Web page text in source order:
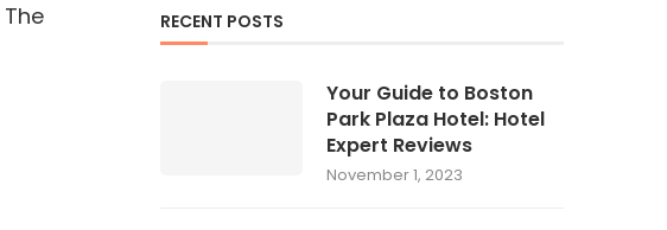
The
RECENT POSTS
Your Guide to Boston
Park Plaza Hotel: Hotel
Expert Reviews
November 1, 2023